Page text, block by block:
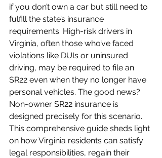
if you don’t own a car but still need to
fulfill the state’s insurance
requirements. High-risk drivers in
Virginia, often those who’ve faced
violations like DUIs or uninsured
driving, may be required to file an
SR22 even when they no longer have
personal vehicles. The good news?
Non-owner SR22 insurance is
designed precisely for this scenario.
This comprehensive guide sheds light
on how Virginia residents can satisfy
legal responsibilities, regain their